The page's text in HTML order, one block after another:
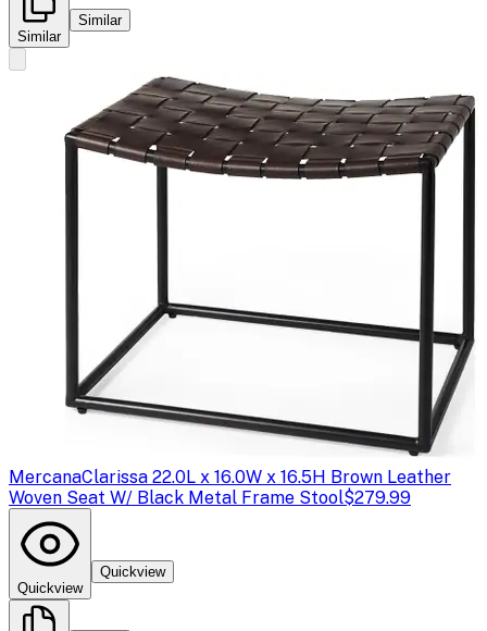
Similar
Similar
MercanaClarissa 22.0L x 16.0W x 16.5H Brown Leather
Woven Seat W/ Black Metal Frame Stool$279.99
Quickview
Quickview